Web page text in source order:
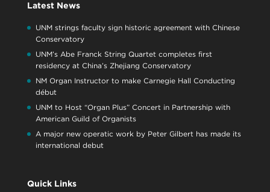
Latest News
UNM strings faculty sign historic agreement with Chinese
Conservatory
UNM’s Abe Franck String Quartet completes first
residency at China’s Zhejiang Conservatory
NM Organ Instructor to make Carnegie Hall Conducting
début
UNM to Host “Organ Plus” Concert in Partnership with
American Guild of Organists
A major new operatic work by Peter Gilbert has made its
international debut
Quick Links